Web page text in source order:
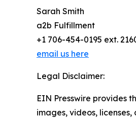
Sarah Smith
a2b Fulfillment
+1 706-454-0195 ext.
email us here
Legal Disclaimer:
EIN Presswire provides
images, videos,